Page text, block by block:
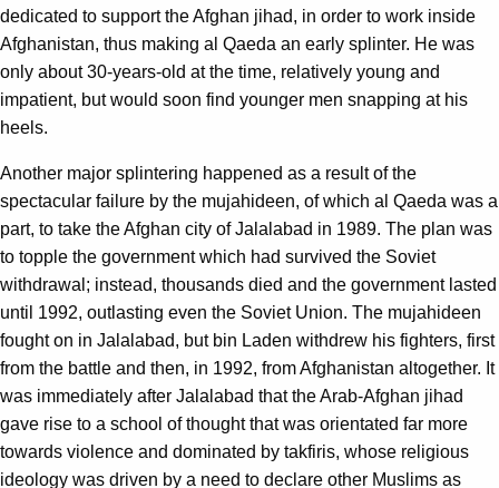
dedicated to support the Afghan jihad, in order to work inside
Afghanistan, thus making al Qaeda an early splinter. He was
only about 30-years-old at the time, relatively young and
impatient, but would soon find younger men snapping at his
heels.
Another major splintering happened as a result of the
spectacular failure by the mujahideen, of which al Qaeda was a
part, to take the Afghan city of Jalalabad in 1989. The plan was
to topple the government which had survived the Soviet
withdrawal; instead, thousands died and the government lasted
until 1992, outlasting even the Soviet Union. The mujahideen
fought on in Jalalabad, but bin Laden withdrew his fighters, first
from the battle and then, in 1992, from Afghanistan altogether. It
was immediately after Jalalabad that the Arab-Afghan jihad
gave rise to a school of thought that was orientated far more
towards violence and dominated by takfiris, whose religious
ideology was driven by a need to declare other Muslims as